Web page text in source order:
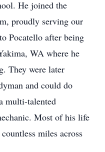
He joined the
proudly serving our
Pocatello after being
WA where he
They were later
and could do
multi-talented
Most of his life
miles across